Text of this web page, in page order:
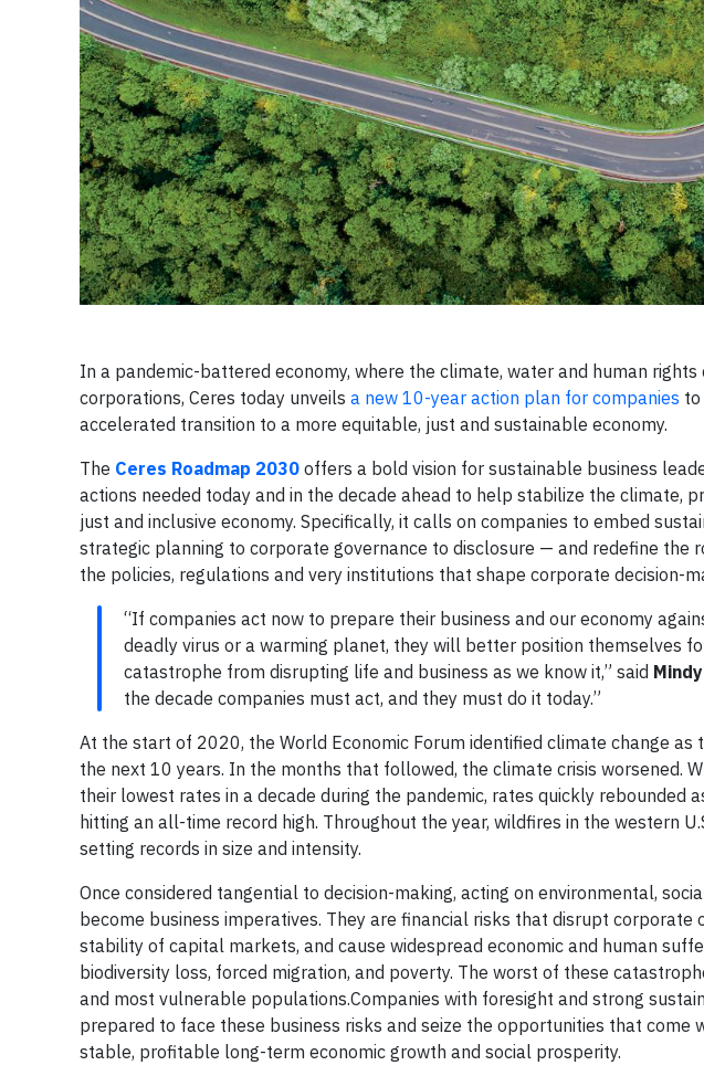
In a pandemic-battered economy, where the climate, water and human
corporations, Ceres today unveils a new 10-year action plan for companies to
accelerated transition to a more equitable, just and sustainable economy.
The Ceres Roadmap 2030 offers a bold vision for sustainable business
actions needed today and in the decade ahead to help stabilize the climate,
just and inclusive economy. Specifically, it calls on companies to embed
strategic planning to corporate governance to disclosure — and redefine the
the policies, regulations and very institutions that shape corporate decision-
“If companies act now to prepare their business and our economy
deadly virus or a warming planet, they will better position themselves
catastrophe from disrupting life and business as we know it,” said
the decade companies must act, and they must do it today.”
At the start of 2020, the World Economic Forum identified climate change
the next 10 years. In the months that followed, the climate crisis worsened.
their lowest rates in a decade during the pandemic, rates quickly rebounded
hitting an all-time record high. Throughout the year, wildfires in the western
setting records in size and intensity.
Once considered tangential to decision-making, acting on environmental,
become business imperatives. They are financial risks that disrupt corporate
stability of capital markets, and cause widespread economic and human
biodiversity loss, forced migration, and poverty. The worst of these
and most vulnerable populations.Companies with foresight and strong
prepared to face these business risks and seize the opportunities that
stable, profitable long-term economic growth and social prosperity.